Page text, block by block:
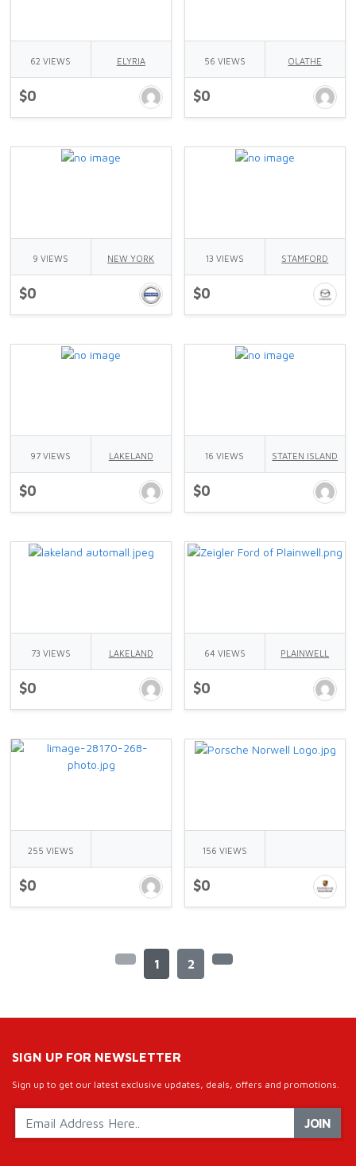
62 VIEWS ELYRIA
$0
56 VIEWS OLATHE
$0
9 VIEWS NEW YORK
$0
13 VIEWS STAMFORD
$0
97 VIEWS LAKELAND
$0
16 VIEWS STATEN ISLAND
$0
73 VIEWS LAKELAND
$0
64 VIEWS PLAINWELL
$0
255 VIEWS
$0
156 VIEWS
$0
1 2
SIGN UP FOR NEWSLETTER
Sign up to get our latest exclusive updates, deals, offers and promotions.
JOIN